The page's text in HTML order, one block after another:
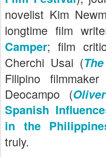
novelist Kim
longtime film
Camper; film
Cherchi Usai (
Filipino
Deocampo (Oliver
Spanish
in the
truly.